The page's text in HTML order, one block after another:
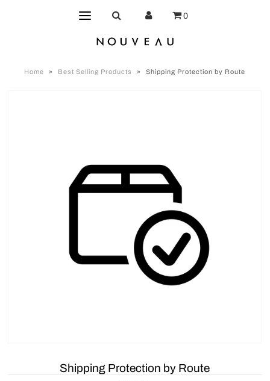
0
Home » Best Selling Products » Shipping Protection by Route
Shipping Protection by Route